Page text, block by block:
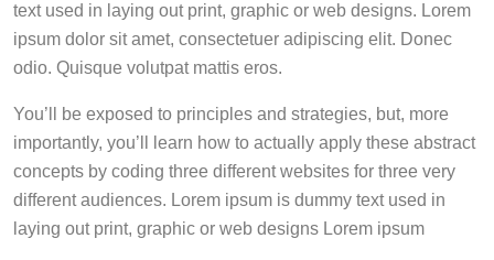
text used in laying out print, graphic or web designs. Lorem
ipsum dolor sit amet, consectetuer adipiscing elit. Donec
odio. Quisque volutpat mattis eros.
You’ll be exposed to principles and strategies, but, more
importantly, you’ll learn how to actually apply these abstract
concepts by coding three different websites for three very
different audiences. Lorem ipsum is dummy text used in
laying out print, graphic or web designs Lorem ipsum